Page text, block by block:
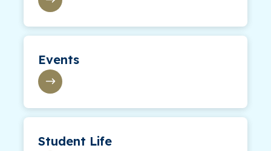
Events
Student Life